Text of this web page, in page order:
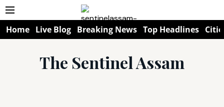
Home Live Blog Breaking News Top Headlines
The Sentinel Assam